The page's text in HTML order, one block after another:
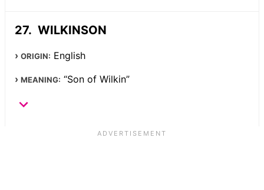
WILKINSON
ORIGIN: English
MEANING: “Son of Wilkin”